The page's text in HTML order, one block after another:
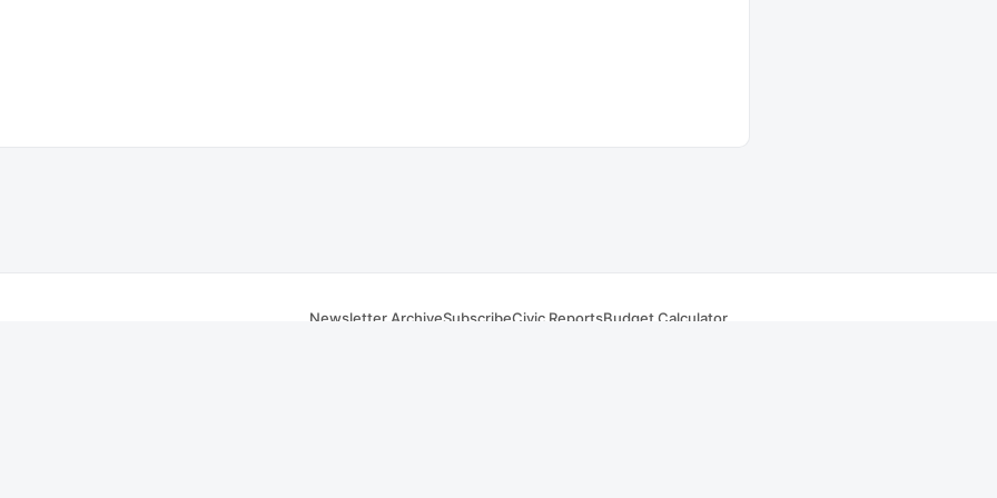
Newsletter ArchiveSubscribeCivic ReportsBudget Calculator